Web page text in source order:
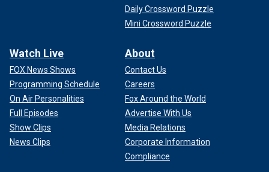
Daily Crossword Puzzle
Mini Crossword Puzzle
Watch Live
FOX News Shows
Programming Schedule
On Air Personalities
Full Episodes
Show Clips
News Clips
About
Contact Us
Careers
Fox Around the World
Advertise With Us
Media Relations
Corporate Information
Compliance